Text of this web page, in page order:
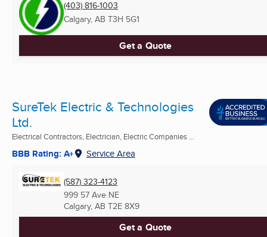
(403) 816-1003
Calgary, AB T3H 5G1
Get a Quote
SureTek Electric & Technologies
Ltd.
Electrical Contractors, Electrician, Electric Companies ...
BBB Rating: A+ Service Area
(587) 323-4123
999 57 Ave NE
Calgary, AB T2E 8X9
Get a Quote